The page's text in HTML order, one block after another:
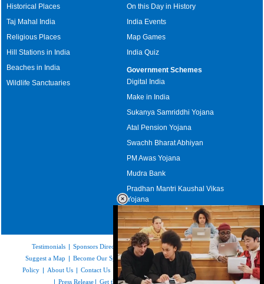
Historical Places
Taj Mahal India
Religious Places
Hill Stations in India
Beaches in India
Wildlife Sanctuaries
On this Day in History
India Events
Map Games
India Quiz
Government Schemes
Digital India
Make in India
Sukanya Samriddhi Yojana
Atal Pension Yojana
Swachh Bharat Abhiyan
PM Awas Yojana
Mudra Bank
Pradhan Mantri Kaushal Vikas
Yojana
Upcoming Elections in India
Testimonials | Sponsors Directory|Disclaimer|FAQs|Our Affiliates
Suggest a Map | Become Our Sponsor |Copyright & Terms of Use|Privacy
Policy | About Us | Contact Us Feedback | Site Map|Link to Us
| Press Release | Get the latest Issue of Weekly Newsletter